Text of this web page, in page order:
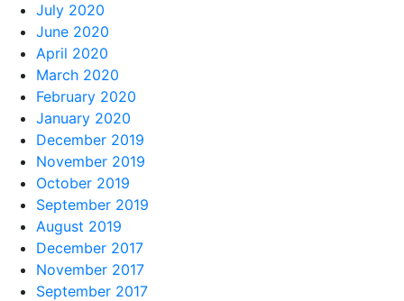
July 2020
June 2020
April 2020
March 2020
February 2020
January 2020
December 2019
November 2019
October 2019
September 2019
August 2019
December 2017
November 2017
September 2017